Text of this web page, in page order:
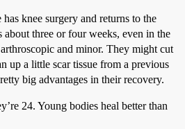
knee surgery and returns to the
three or four weeks, even in the
arthroscopic and minor. They might cut
up a little scar tissue from a previous
big advantages in their recovery.
24. Young bodies heal better than